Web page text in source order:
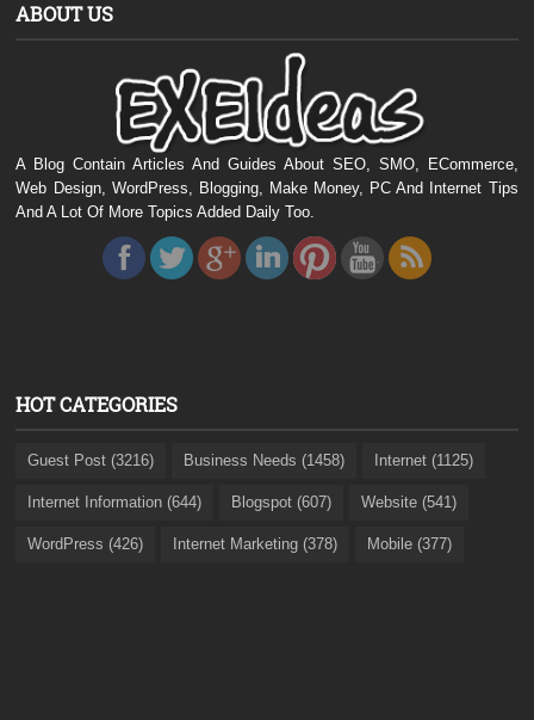
ABOUT US
A Blog Contain Articles And Guides About SEO, SMO, ECommerce,
Web Design, WordPress, Blogging, Make Money, PC And Internet Tips
And A Lot Of More Topics Added Daily Too.
HOT CATEGORIES
Guest Post (3216) Business Needs (1458) Internet (1125)
Internet Information (644) Blogspot (607) Website (541)
WordPress (426) Internet Marketing (378) Mobile (377)